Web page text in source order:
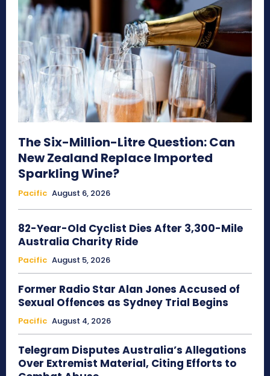
The Six-Million-Litre Question: Can
New Zealand Replace Imported
Sparkling Wine?
Pacific August 6, 2026
82-Year-Old Cyclist Dies After 3,300-Mile
Australia Charity Ride
Pacific August 5, 2026
Former Radio Star Alan Jones Accused of
Sexual Offences as Sydney Trial Begins
Pacific August 4, 2026
Telegram Disputes Australia’s Allegations
Over Extremist Material, Citing Efforts to